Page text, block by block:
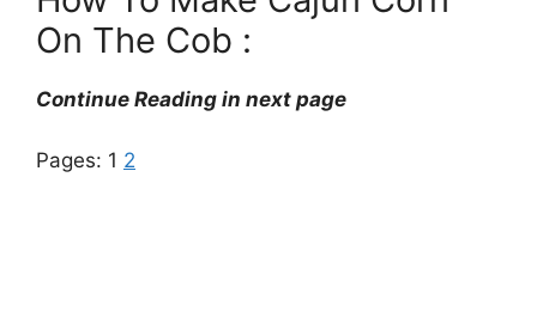
On The Cob :
Continue Reading in next page
Pages: 1 2